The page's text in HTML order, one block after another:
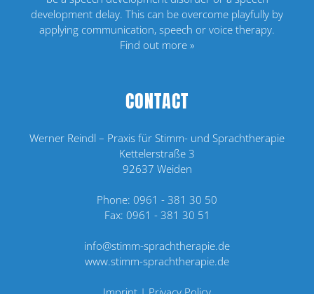
development delay. This can be overcome playfully by
applying communication, speech or voice therapy.
Find out more »
CONTACT
Werner Reindl – Praxis für Stimm- und Sprachtherapie
Kettelerstraße 3
92637 Weiden
Phone: 0961 - 381 30 50
Fax: 0961 - 381 30 51
info@stimm-sprachtherapie.de
www.stimm-sprachtherapie.de